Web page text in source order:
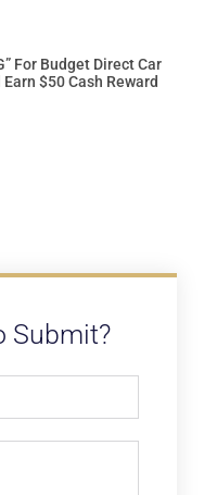
For Budget Direct Car
$50 Cash Reward
Submit?